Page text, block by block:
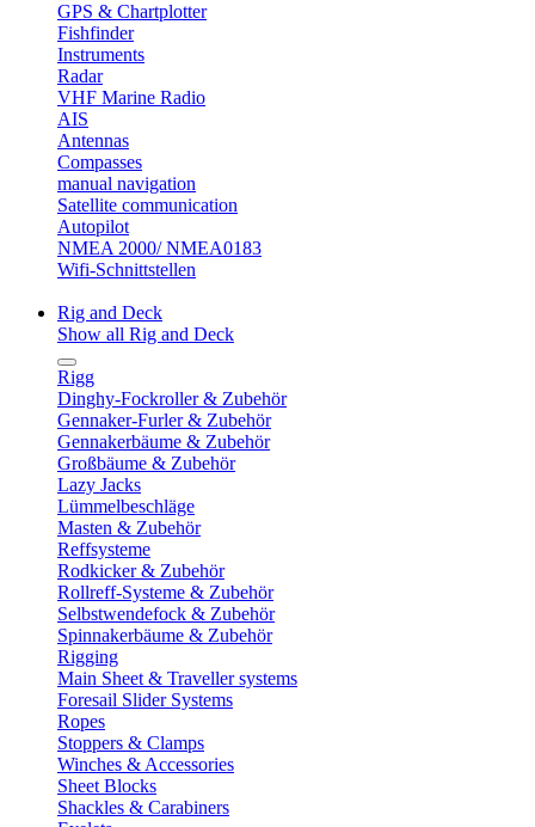
GPS & Chartplotter
Fishfinder
Instruments
Radar
VHF Marine Radio
AIS
Antennas
Compasses
manual navigation
Satellite communication
Autopilot
NMEA 2000/ NMEA0183
Wifi-Schnittstellen
Rig and Deck
Show all Rig and Deck
Rigg
Dinghy-Fockroller & Zubehör
Gennaker-Furler & Zubehör
Gennakerbäume & Zubehör
Großbäume & Zubehör
Lazy Jacks
Lümmelbeschläge
Masten & Zubehör
Reffsysteme
Rodkicker & Zubehör
Rollreff-Systeme & Zubehör
Selbstwendefock & Zubehör
Spinnakerbäume & Zubehör
Rigging
Main Sheet & Traveller systems
Foresail Slider Systems
Ropes
Stoppers & Clamps
Winches & Accessories
Sheet Blocks
Shackles & Carabiners